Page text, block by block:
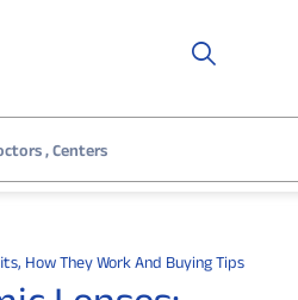
How They Work And Buying Tips